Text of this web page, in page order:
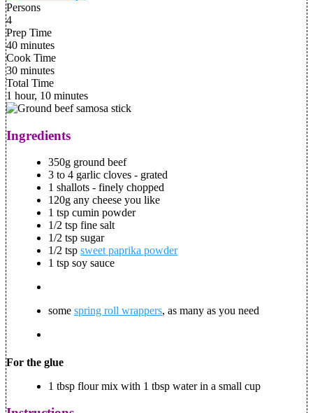
Persons
4
Prep Time
40 minutes
Cook Time
30 minutes
Total Time
1 hour, 10 minutes
Ingredients
350g ground beef
3 to 4 garlic cloves - grated
1 shallots - finely chopped
120g any cheese you like
1 tsp cumin powder
1/2 tsp fine salt
1/2 tsp sugar
1/2 tsp sweet paprika powder
1 tsp soy sauce
some spring roll wrappers, as many as you need
For the glue
1 tbsp flour mix with 1 tbsp water in a small cup